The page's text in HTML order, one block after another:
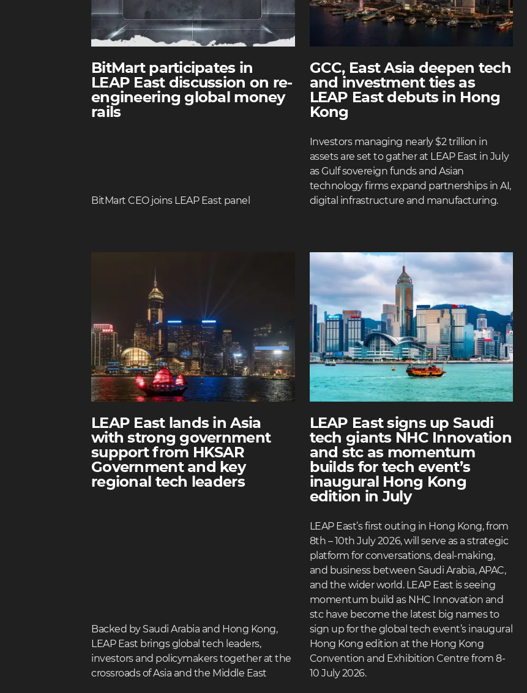
BitMart participates in
LEAP East discussion on re-
engineering global money
rails
BitMart CEO joins LEAP East panel
GCC, East Asia deepen tech
and investment ties as
LEAP East debuts in Hong
Kong
Investors managing nearly $2 trillion in
assets are set to gather at LEAP East in July
as Gulf sovereign funds and Asian
technology firms expand partnerships in AI,
digital infrastructure and manufacturing.
LEAP East lands in Asia
with strong government
support from HKSAR
Government and key
regional tech leaders
Backed by Saudi Arabia and Hong Kong,
LEAP East brings global tech leaders,
investors and policymakers together at the
crossroads of Asia and the Middle East
LEAP East signs up Saudi
tech giants NHC Innovation
and stc as momentum
builds for tech event’s
inaugural Hong Kong
edition in July
LEAP East’s first outing in Hong Kong, from
8th – 10th July 2026, will serve as a strategic
platform for conversations, deal-making,
and business between Saudi Arabia, APAC,
and the wider world. LEAP East is seeing
momentum build as NHC Innovation and
stc have become the latest big names to
sign up for the global tech event’s inaugural
Hong Kong edition at the Hong Kong
Convention and Exhibition Centre from 8-
10 July 2026.